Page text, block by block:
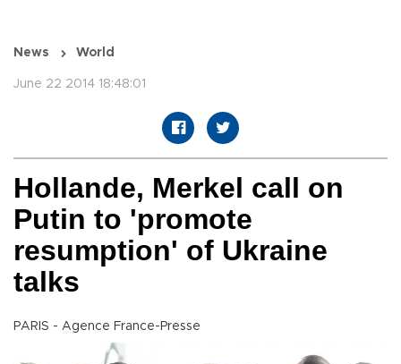
News World
June 22 2014 18:48:01
Hollande, Merkel call on
Putin to 'promote
resumption' of Ukraine
talks
PARIS - Agence France-Presse